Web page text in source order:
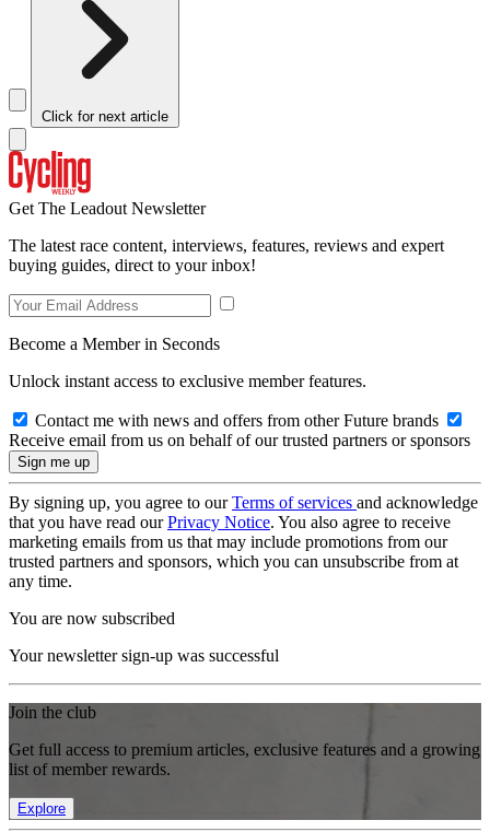
Click for next article
Get The Leadout Newsletter
The latest race content, interviews, features, reviews and expert
buying guides, direct to your inbox!
Become a Member in Seconds
Unlock instant access to exclusive member features.
Contact me with news and offers from other Future brands
Receive email from us on behalf of our trusted partners or sponsors
By signing up, you agree to ourTerms of services and acknowledge
that you have read ourPrivacy Notice. You also agree to receive
marketing emails from us that may include promotions from our
trusted partners and sponsors, which you can unsubscribe from at
any time.
You are now subscribed
Your newsletter sign-up was successful
Join the club
Get full access to premium articles, exclusive features and a growing
list of member rewards.
Explore